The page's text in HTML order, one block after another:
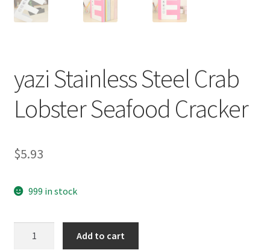
yazi Stainless Steel Crab
Lobster Seafood Cracker
$5.93
999 in stock
Add to cart